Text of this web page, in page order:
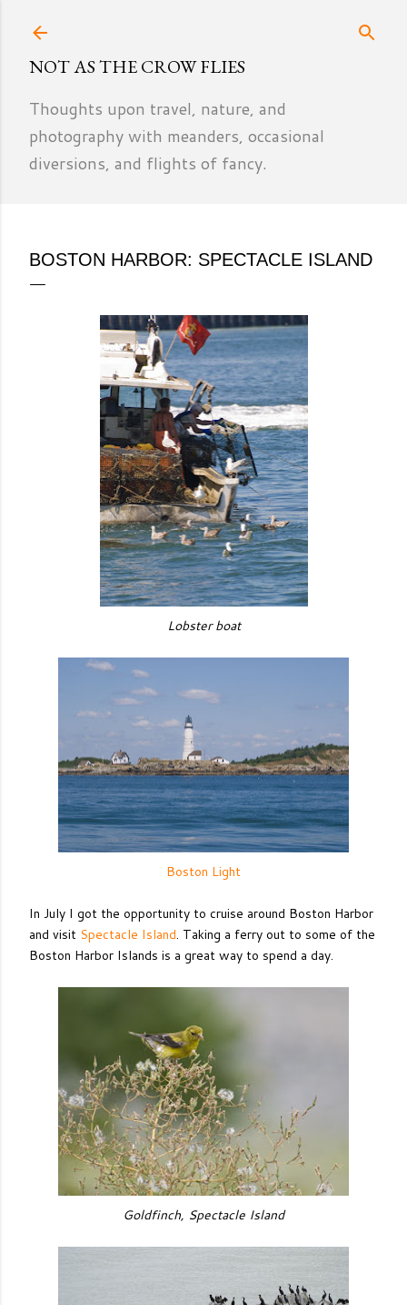
NOT AS THE CROW FLIES
Thoughts upon travel, nature, and
photography with meanders, occasional
diversions, and flights of fancy.
BOSTON HARBOR: SPECTACLE ISLAND
Lobster boat
Boston Light
In July I got the opportunity to cruise around Boston Harbor
and visit Spectacle Island. Taking a ferry out to some of the
Boston Harbor Islands is a great way to spend a day.
Goldfinch, Spectacle Island